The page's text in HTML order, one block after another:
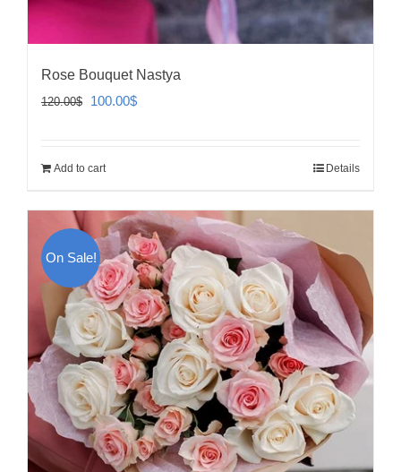
Rose Bouquet Nastya
120.00$
Original
120.00$.
100.00$Current
Add to cart Details
On Sale!